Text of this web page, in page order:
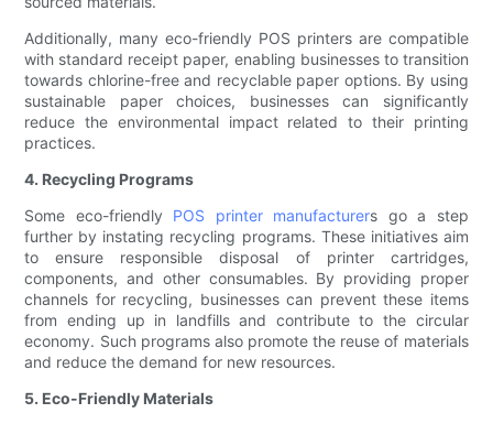
Additionally, many eco-friendly POS printers are compatible
with standard receipt paper, enabling businesses to transition
towards chlorine-free and recyclable paper options. By using
sustainable paper choices, businesses can significantly
reduce the environmental impact related to their printing
practices.
4. Recycling Programs
Some eco-friendly POS printer manufacturers go a step
further by instating recycling programs. These initiatives aim
to ensure responsible disposal of printer cartridges,
components, and other consumables. By providing proper
channels for recycling, businesses can prevent these items
from ending up in landfills and contribute to the circular
economy. Such programs also promote the reuse of materials
and reduce the demand for new resources.
5. Eco-Friendly Materials